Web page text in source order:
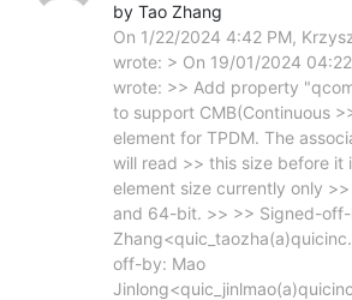
by Tao Zhang
On 1/22/2024 4:42 PM,
wrote: > On 19/01/2024
wrote: >> Add property
to support CMB(Continuous
element for TPDM. The
will read >> this size before it
element size currently only
and 64-bit. >> >> Signed-
off-by: Mao